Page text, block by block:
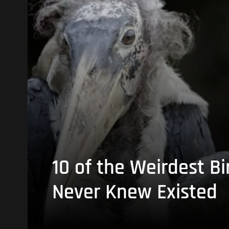
10 of the Weirdest
Never Knew Existed